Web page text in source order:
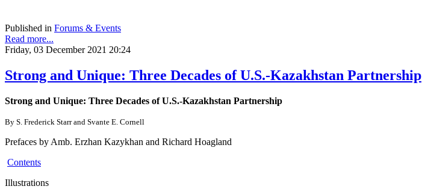
Published in Forums & Events
Read more...
Friday, 03 December 2021 20:24
Strong and Unique: Three Decades of U.S.-Kazakhstan Partnership
Strong and Unique: Three Decades of U.S.-Kazakhstan Partnership
By S. Frederick Starr and Svante E. Cornell
Prefaces by Amb. Erzhan Kazykhan and Richard Hoagland
Contents
Illustrations